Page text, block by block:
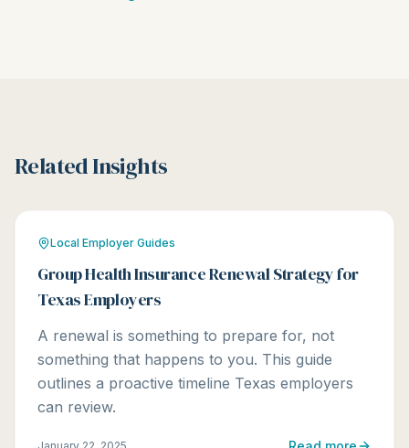
Related Insights
Local Employer Guides
Group Health Insurance Renewal Strategy for
Texas Employers
A renewal is something to prepare for, not
something that happens to you. This guide
outlines a proactive timeline Texas employers
can review.